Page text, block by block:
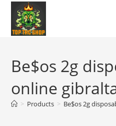
Be$os 2g
online
> Products > Be$os 2g